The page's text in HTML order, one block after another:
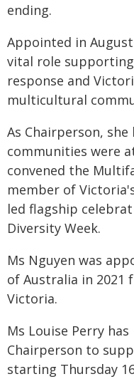
ending.
Appointed in
vital role supporting
response and
multicultural
As Chairperson,
communities were
convened the
member of
led flagship
Diversity Week.
Ms Nguyen was
of Australia in 2021
Victoria.
Ms Louise Perry
Chairperson to
starting Thursday